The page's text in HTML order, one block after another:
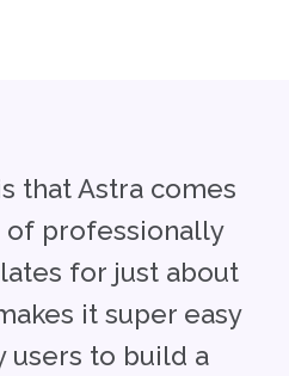
that Astra comes
of professionally
for just about
it super easy
users to build a